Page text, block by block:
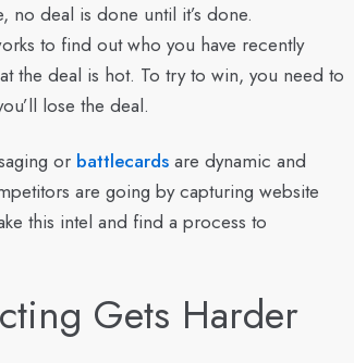
no deal is done until it’s done.
to find out who you have recently
the deal is hot. To try to win, you need to
lose the deal.
or battlecards are dynamic and
are going by capturing website
this intel and find a process to
Gets Harder